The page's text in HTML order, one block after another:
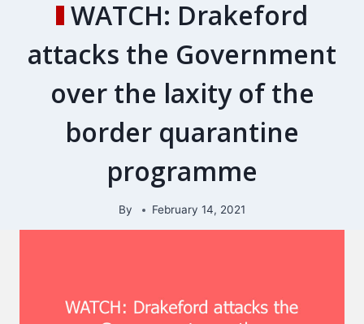
WATCH: Drakeford
attacks the Government
over the laxity of the
border quarantine
programme
By February 14, 2021